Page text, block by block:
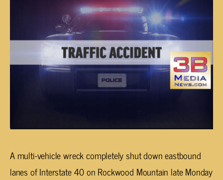
A multi-vehicle wreck completely shut down eastbound
lanes of Interstate 40 on Rockwood Mountain late Monday